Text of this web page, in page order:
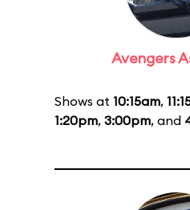
Avengers
Shows at 10:15am,
1:20pm, 3:00pm, and